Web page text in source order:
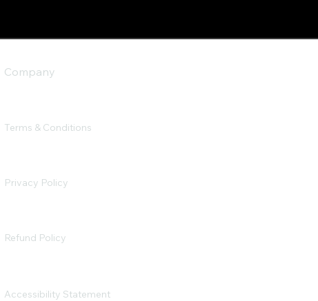
Company
Terms & Conditions
Privacy Policy
Refund Policy
Accessibility Statement